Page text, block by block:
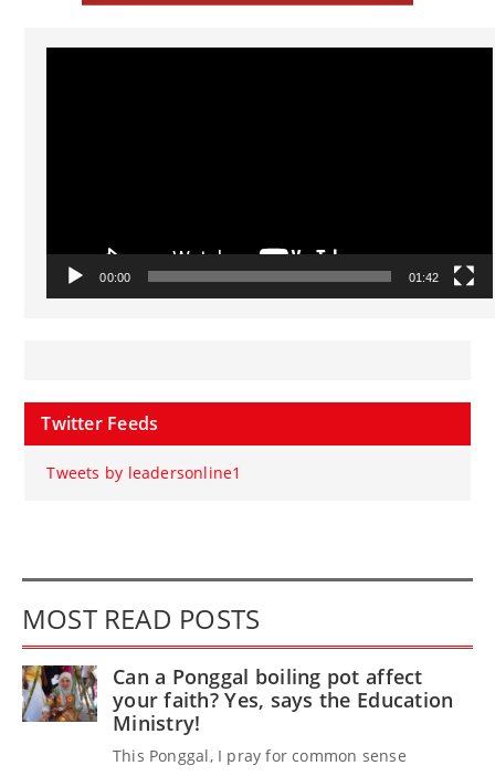
Video
00:00 01:42
Twitter Feeds
Tweets by leadersonline1
MOST READ POSTS
Can a Ponggal boiling pot affect
your faith? Yes, says the Education
Ministry!
This Ponggal, I pray for common sense